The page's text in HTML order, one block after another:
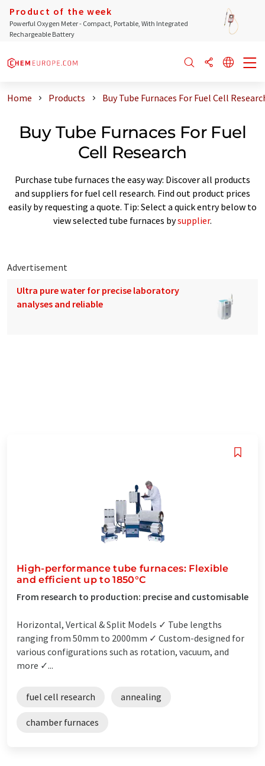
Product of the week
Powerful Oxygen Meter - Compact, Portable, With Integrated
Rechargeable Battery
Home Products Buy Tube Furnaces For Fuel Cell
Buy Tube Furnaces For Fuel
Cell Research
Purchase tube furnaces the easy way: Discover all products
and suppliers for fuel cell research. Find out product prices
easily by requesting a quote. Tip: Select a quick entry below to
view selected tube furnaces bysupplier.
Advertisement
Ultra pure water for precise laboratory
analyses and reliable
High-performance tube furnaces: Flexible
and efficient up to 1850°C
From research to production: precise and customisable
Horizontal, Vertical & Split Models ✓ Tube lengths
ranging from 50mm to 2000mm ✓ Custom-designed for
various configurations such as rotation, vacuum, and
more ✓...
fuel cell research annealing
chamber furnaces